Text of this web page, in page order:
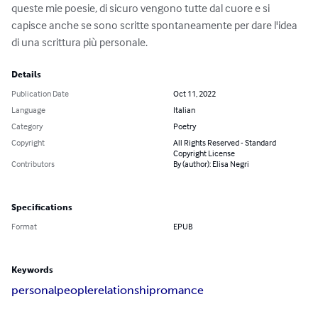
queste mie poesie, di sicuro vengono tutte dal cuore e si
capisce anche se sono scritte spontaneamente per dare l'idea
di una scrittura più personale.
Details
Publication Date
Oct 11, 2022
Language
Italian
Category
Poetry
Copyright
All Rights Reserved - Standard
Copyright License
Contributors
By (author): Elisa Negri
Specifications
Format EPUB
Keywords
personalpeoplerelationshipromance